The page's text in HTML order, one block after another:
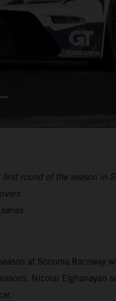
round of the season in
at Sonoma Raceway
Nicolai Elghanayan